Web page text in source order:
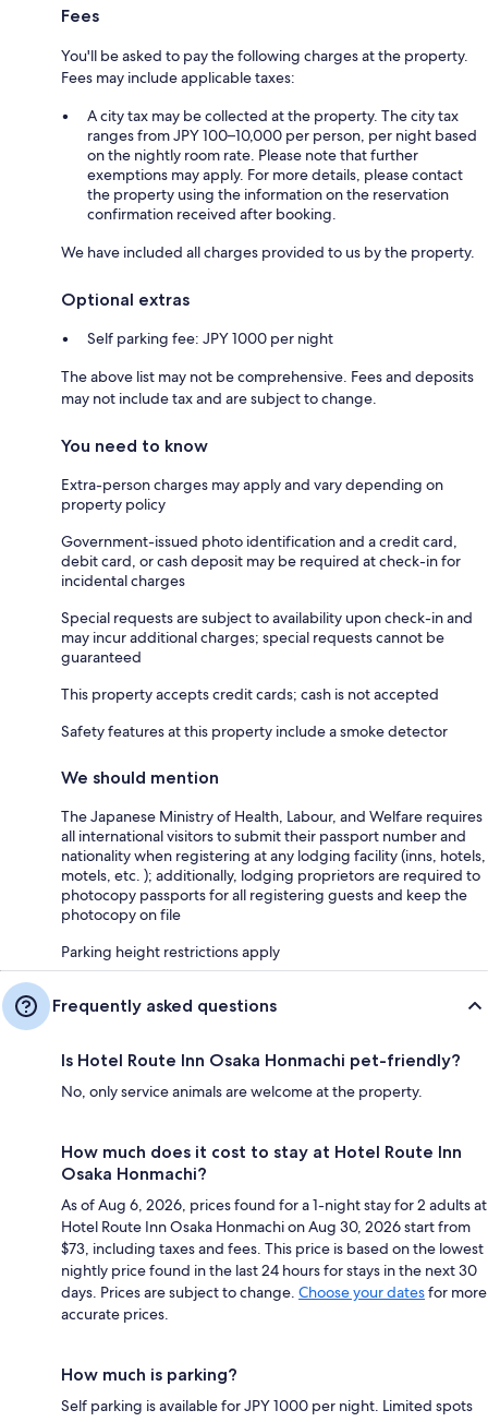
Fees
You'll be asked to pay the following charges at the property.
Fees may include applicable taxes:
A city tax may be collected at the property. The city tax
ranges from JPY 100–10,000 per person, per night based
on the nightly room rate. Please note that further
exemptions may apply. For more details, please contact
the property using the information on the reservation
confirmation received after booking.
We have included all charges provided to us by the property.
Optional extras
Self parking fee: JPY 1000 per night
The above list may not be comprehensive. Fees and deposits
may not include tax and are subject to change.
You need to know
Extra-person charges may apply and vary depending on
property policy
Government-issued photo identification and a credit card,
debit card, or cash deposit may be required at check-in for
incidental charges
Special requests are subject to availability upon check-in and
may incur additional charges; special requests cannot be
guaranteed
This property accepts credit cards; cash is not accepted
Safety features at this property include a smoke detector
We should mention
The Japanese Ministry of Health, Labour, and Welfare requires
all international visitors to submit their passport number and
nationality when registering at any lodging facility (inns, hotels,
motels, etc. ); additionally, lodging proprietors are required to
photocopy passports for all registering guests and keep the
photocopy on file
Parking height restrictions apply
Frequently asked questions
Is Hotel Route Inn Osaka Honmachi pet-friendly?
No, only service animals are welcome at the property.
How much does it cost to stay at Hotel Route Inn
Osaka Honmachi?
As of Aug 6, 2026, prices found for a 1-night stay for 2 adults at
Hotel Route Inn Osaka Honmachi on Aug 30, 2026 start from
$73, including taxes and fees. This price is based on the lowest
nightly price found in the last 24 hours for stays in the next 30
days. Prices are subject to change. Choose your datesfor more
accurate prices.
How much is parking?
Self parking is available for JPY 1000 per night. Limited spots